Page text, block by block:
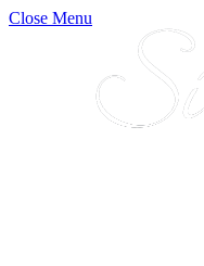
Close Menu